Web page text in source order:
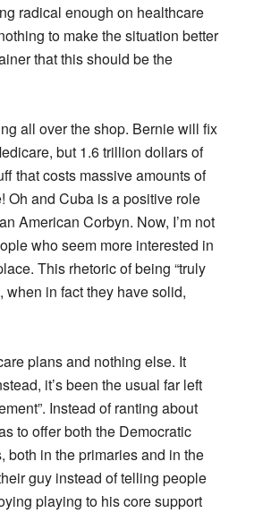
radical enough on healthcare
to make the situation better
that this should be the
all over the shop. Bernie will fix
but 1.6 trillion dollars of
that costs massive amounts of
Oh and Cuba is a positive role
American Corbyn. Now, I’m not
who seem more interested in
This rhetoric of being “truly
in fact they have solid,
plans and nothing else. It
it’s been the usual far left
Instead of ranting about
to offer both the Democratic
both in the primaries and in the
guy instead of telling people
playing to his core support